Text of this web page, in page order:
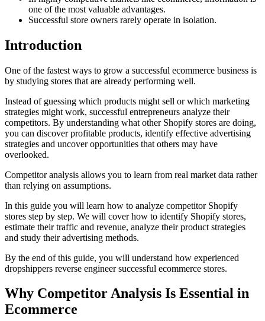
one of the most valuable advantages.
Successful store owners rarely operate in isolation.
Introduction
One of the fastest ways to grow a successful ecommerce business is
by studying stores that are already performing well.
Instead of guessing which products might sell or which marketing
strategies might work, successful entrepreneurs analyze their
competitors. By understanding what other Shopify stores are doing,
you can discover profitable products, identify effective advertising
strategies and uncover opportunities that others may have
overlooked.
Competitor analysis allows you to learn from real market data rather
than relying on assumptions.
In this guide you will learn how to analyze competitor Shopify
stores step by step. We will cover how to identify Shopify stores,
estimate their traffic and revenue, analyze their product strategies
and study their advertising methods.
By the end of this guide, you will understand how experienced
dropshippers reverse engineer successful ecommerce stores.
Why Competitor Analysis Is Essential in
Ecommerce